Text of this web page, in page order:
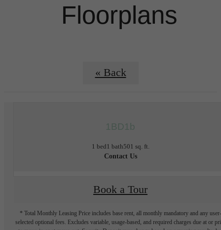
Floorplans
« Back
1BD1b
1 bed1 bath501 sq. ft.
Contact Us
Book a Tour
* Total Monthly Leasing Price includes base rent, all monthly mandatory and any user-
selected optional fees. Excludes variable, usage-based, and required charges due at or